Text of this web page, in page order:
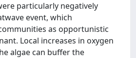
particularly negatively
event, which
as opportunistic
Local increases in oxygen
algae can buffer the